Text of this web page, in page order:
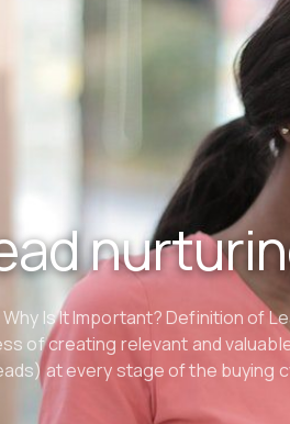
Is It Important? Definition of
of creating relevant and
at every stage of the buying